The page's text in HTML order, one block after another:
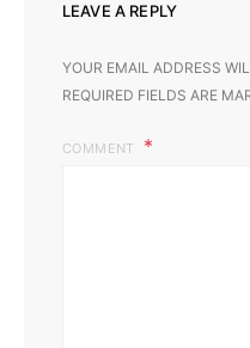
LEAVE A REPLY
YOUR EMAIL ADDRESS
REQUIRED FIELDS ARE
COMMENT